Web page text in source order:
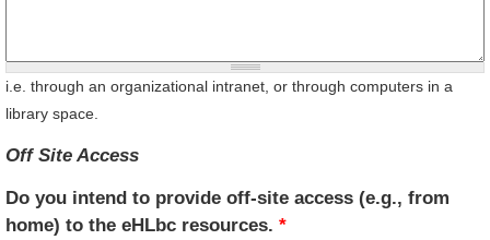
i.e. through an organizational intranet, or through computers in a
library space.
Off Site Access
Do you intend to provide off-site access (e.g., from
home) to the eHLbc resources.*